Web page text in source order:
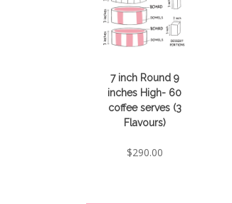
7 inch Round 9
inches High- 60
coffee serves (3
Flavours)
$290.00